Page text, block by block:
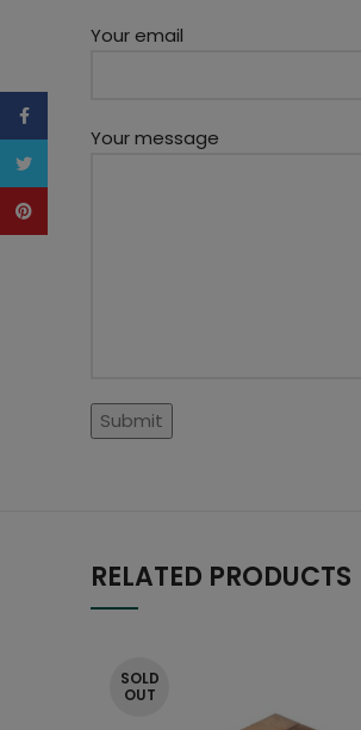
Your email
Your message
RELATED PRODUCTS
SOLD
OUT